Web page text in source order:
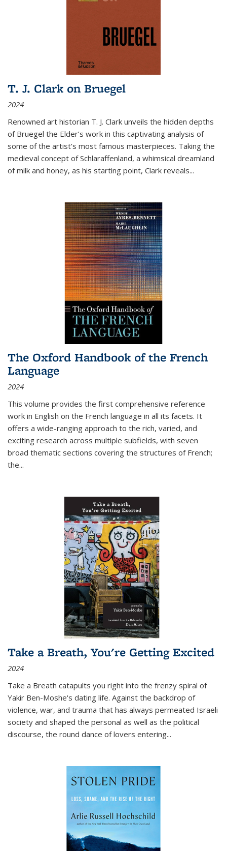
T. J. Clark on Bruegel
2024
Renowned art historian T. J. Clark unveils the hidden depths
of Bruegel the Elder’s work in this captivating analysis of
some of the artist’s most famous masterpieces. Taking the
medieval concept of Schlaraffenland, a whimsical dreamland
of milk and honey, as his starting point, Clark reveals...
The Oxford Handbook of the French
Language
2024
This volume provides the first comprehensive reference
work in English on the French language in all its facets. It
offers a wide-ranging approach to the rich, varied, and
exciting research across multiple subfields, with seven
broad thematic sections covering the structures of French;
the...
Take a Breath, You're Getting Excited
2024
Take a Breath catapults you right into the frenzy spiral of
Yakir Ben-Moshe's dating life. Against the backdrop of
violence, war, and trauma that has always permeated Israeli
society and shaped the personal as well as the political
discourse, the round dance of lovers entering...